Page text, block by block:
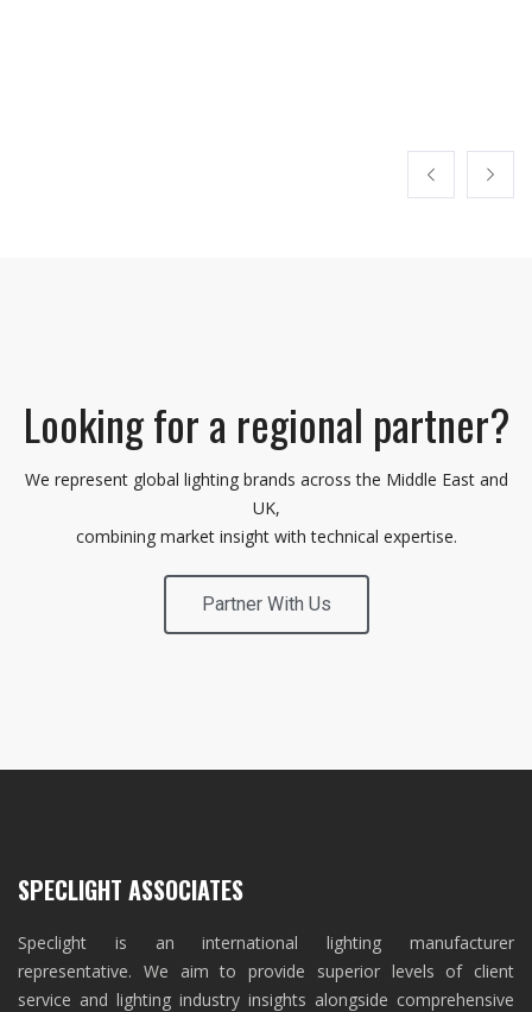
Looking for a regional partner?
We represent global lighting brands across the Middle East and
UK,
combining market insight with technical expertise.
Partner With Us
SPECLIGHT ASSOCIATES
Speclight is an international lighting manufacturer
representative. We aim to provide superior levels of client
service and lighting industry insights alongside comprehensive